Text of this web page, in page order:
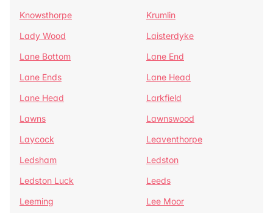
Knowsthorpe
Krumlin
Lady Wood
Laisterdyke
Lane Bottom
Lane End
Lane Ends
Lane Head
Lane Head
Larkfield
Lawns
Lawnswood
Laycock
Leaventhorpe
Ledsham
Ledston
Ledston Luck
Leeds
Leeming
Lee Moor